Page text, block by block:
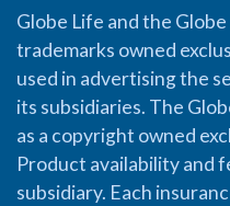
Globe Life and the
trademarks owned
used in advertising the
its subsidiaries. The
as a copyright owned
Product availability and
subsidiary. Each